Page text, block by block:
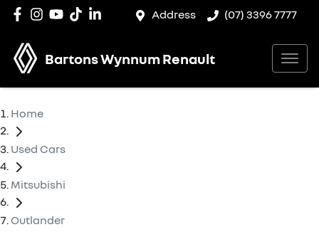
Address (07) 3396 7777
Bartons Wynnum Renault
Home
Used Cars
Mitsubishi
Outlander